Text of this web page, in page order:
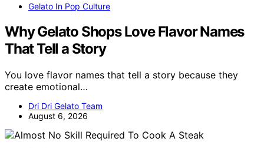
Gelato In Pop Culture
Why Gelato Shops Love Flavor Names
That Tell a Story
You love flavor names that tell a story because they
create emotional…
Dri Dri Gelato Team
August 6, 2026